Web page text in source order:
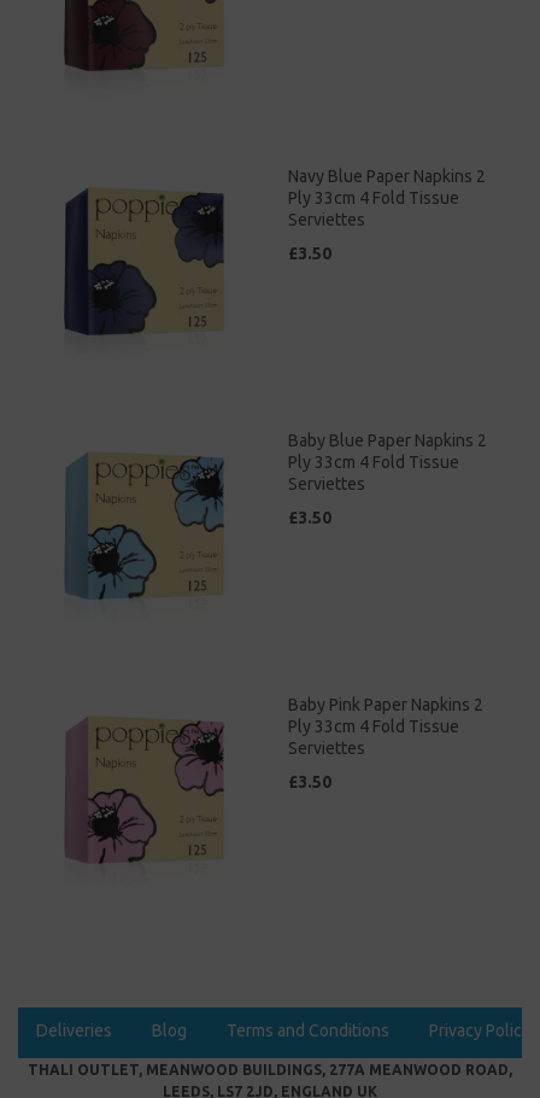
Navy Blue Paper Napkins 2
Ply 33cm 4 Fold Tissue
Serviettes
£3.50
Baby Blue Paper Napkins 2
Ply 33cm 4 Fold Tissue
Serviettes
£3.50
Baby Pink Paper Napkins 2
Ply 33cm 4 Fold Tissue
Serviettes
£3.50
Deliveries Blog Terms and Conditions Privacy Policy
THALI OUTLET, MEANWOOD BUILDINGS, 277A MEANWOOD ROAD,
LEEDS, LS7 2JD, ENGLAND UK